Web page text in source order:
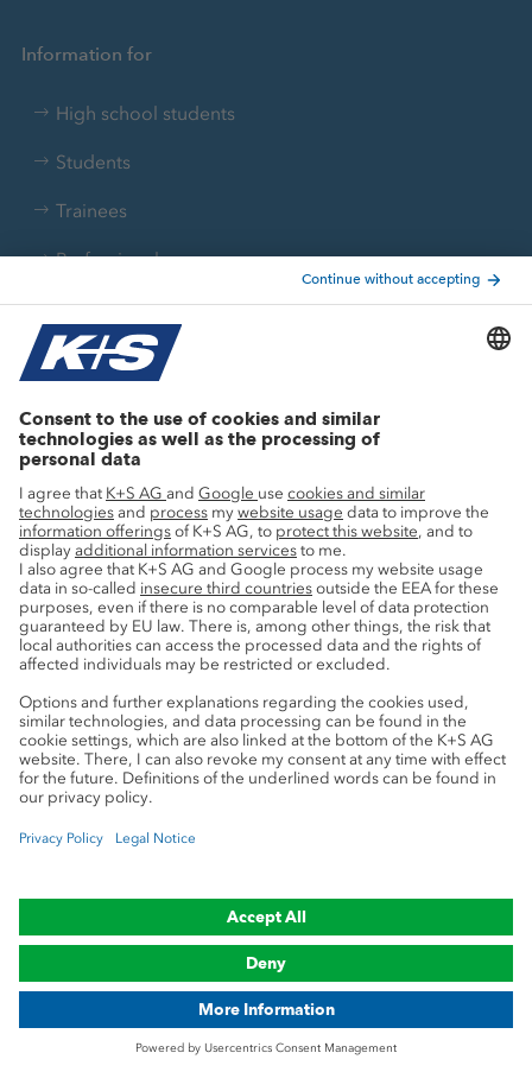
Information for
High school students
Students
Trainees
Professionals
Current topics
Innovation
Sustainability
Service
Press contacts
Mining glossary
myK+S Customer Portal
Privacy Cookie preferences Legal notice
Trademark Notice
© 2019-2026 K+S Aktiengesellschaft